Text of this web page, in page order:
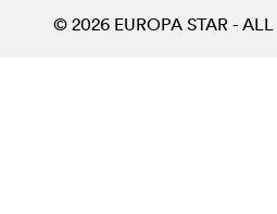
© 2026 EUROPA STAR - ALL